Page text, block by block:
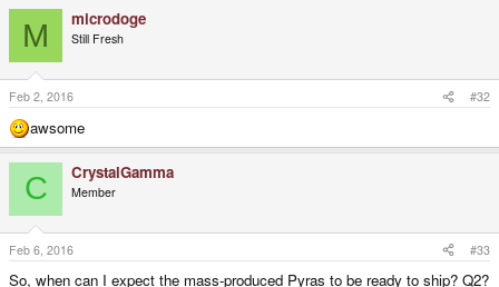
o
n
s
:
M microdoge
Still Fresh
Feb 2, 2016 #32
awsome
C CrystalGamma
Member
Feb 6, 2016 #33
So, when can I expect the mass-produced Pyras to be ready to ship? Q2?